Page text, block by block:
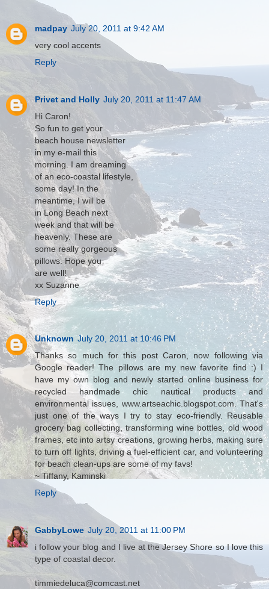
madpay July 20, 2011 at 9:42 AM
very cool accents
Reply
Privet and Holly July 20, 2011 at 11:47 AM
Hi Caron!
So fun to get your
beach house newsletter
in my e-mail this
morning. I am dreaming
of an eco-coastal lifestyle,
some day! In the
meantime, I will be
in Long Beach next
week and that will be
heavenly. These are
some really gorgeous
pillows. Hope you
are well!
xx Suzanne
Reply
Unknown July 20, 2011 at 10:46 PM
Thanks so much for this post Caron, now following via
Google reader! The pillows are my new favorite find :) I
have my own blog and newly started online business for
recycled handmade chic nautical products and
environmental issues, www.artseachic.blogspot.com. That's
just one of the ways I try to stay eco-friendly. Reusable
grocery bag collecting, transforming wine bottles, old wood
frames, etc into artsy creations, growing herbs, making sure
to turn off lights, driving a fuel-efficient car, and volunteering
for beach clean-ups are some of my favs!
~ Tiffany, Kaminski
Reply
GabbyLowe July 20, 2011 at 11:00 PM
i follow your blog and I live at the Jersey Shore so I love this
type of coastal decor.
timmiedeluca@comcast.net